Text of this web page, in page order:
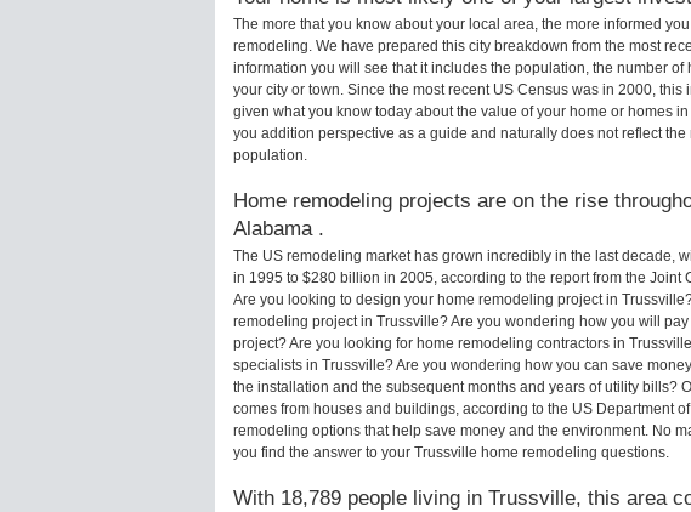
The more that you know about your local area, the more informed
remodeling. We have prepared this city breakdown from the most
information you will see that it includes the population, the number
your city or town. Since the most recent US Census was in 2000, this
given what you know today about the value of your home or homes
you addition perspective as a guide and naturally does not reflect
population.
Home remodeling projects are on the rise
Alabama .
The US remodeling market has grown incredibly in the last decade,
in 1995 to $280 billion in 2005, according to the report from the Joint
Are you looking to design your home remodeling project in
remodeling project in Trussville? Are you wondering how you will
project? Are you looking for home remodeling contractors in
specialists in Trussville? Are you wondering how you can save
the installation and the subsequent months and years of utility bills?
comes from houses and buildings, according to the US Department
remodeling options that help save money and the environment. No
you find the answer to your Trussville home remodeling questions.
With 18,789 people living in Trussville, this area